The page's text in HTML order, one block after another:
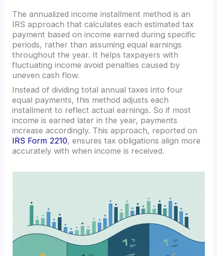
The annualized income installment method is an
IRS approach that calculates each estimated tax
payment based on income earned during specific
periods, rather than assuming equal earnings
throughout the year. It helps taxpayers with
fluctuating income avoid penalties caused by
uneven cash flow.
Instead of dividing total annual taxes into four
equal payments, this method adjusts each
installment to reflect actual earnings. So if most
income is earned later in the year, payments
increase accordingly. This approach, reported on
IRS Form 2210, ensures tax obligations align more
accurately with when income is received.